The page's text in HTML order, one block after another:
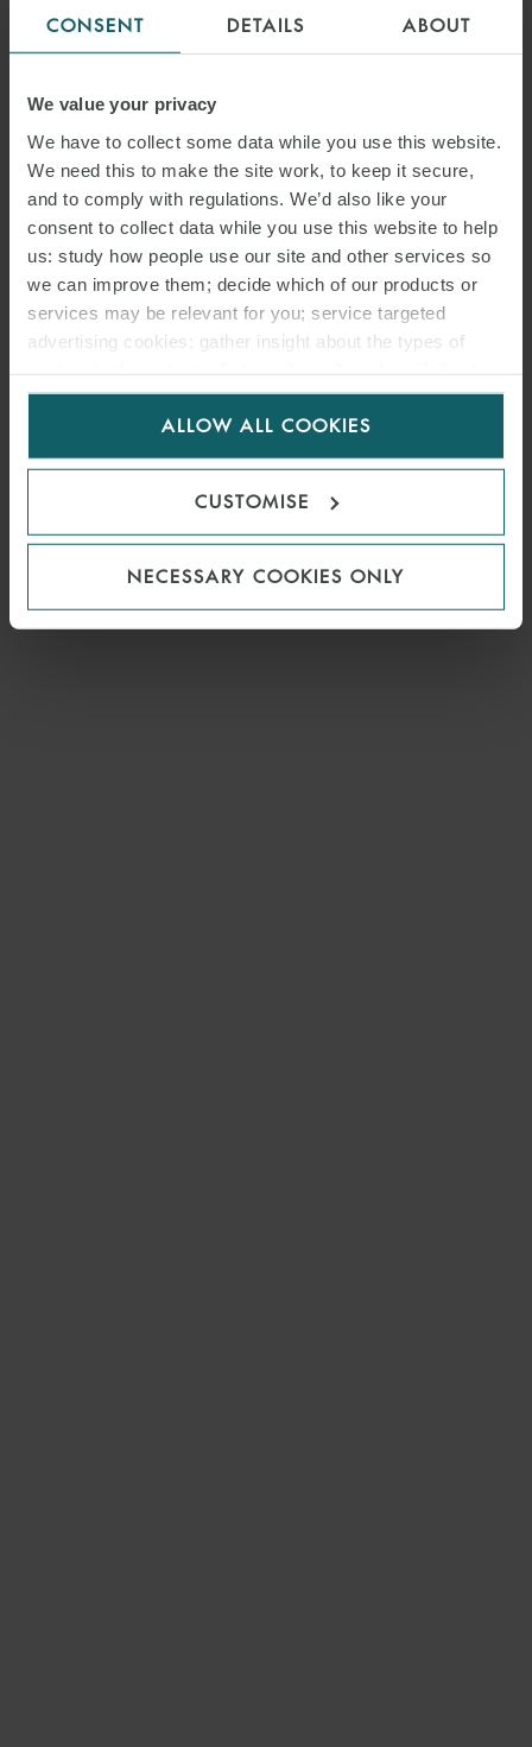
CONSENT DETAILS ABOUT
We value your privacy
We have to collect some data while you use this website.
We need this to make the site work, to keep it secure,
and to comply with regulations. We’d also like your
consent to collect data while you use this website to help
us: study how people use our site and other services so
we can improve them; decide which of our products or
services may be relevant for you; service targeted
advertising cookies; gather insight about the types of
for us to use cookies. Select customise to manage
ALLOW ALL COOKIES
CUSTOMISE
NECESSARY COOKIES ONLY